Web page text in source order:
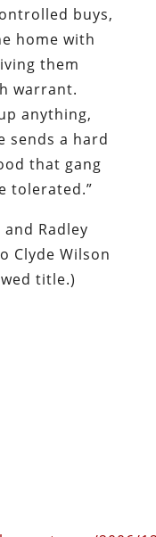
buys,
home with
them
warrant.
anything,
sends a hard
that gang
tolerated.”
Radley
Clyde Wilson
title.)